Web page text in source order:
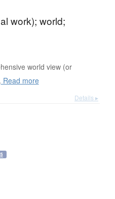
work); world;
world view (or
Read more
Details ▸